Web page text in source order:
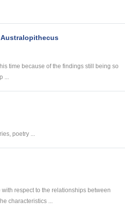
time because of the findings still being so
poetry ...
respect to the relationships between
characteristics ...